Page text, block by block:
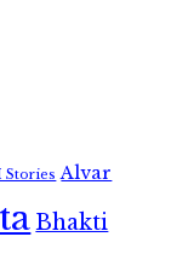
Stories Alvar
Bhakti